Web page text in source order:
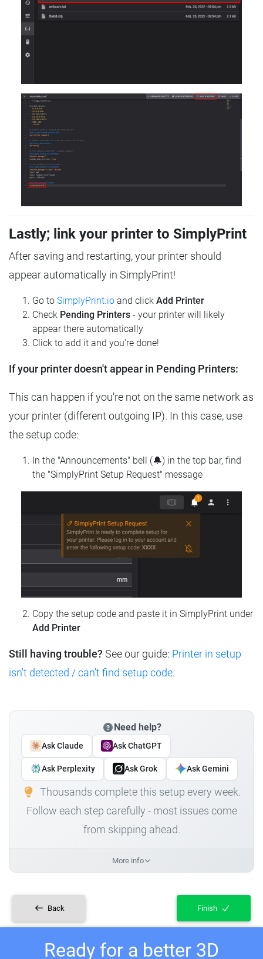
Lastly; link your printer to SimplyPrint
After saving and restarting, your printer should
appear automatically in SimplyPrint!
Go to SimplyPrint.io and click Add Printer
Check Pending Printers - your printer will likely
appear there automatically
Click to add it and you're done!
If your printer doesn't appear in Pending Printers:
This can happen if you're not on the same network as
your printer (different outgoing IP). In this case, use
the setup code:
In the "Announcements" bell (🔔) in the top bar, find
the "SimplyPrint Setup Request" message
Copy the setup code and paste it in SimplyPrint under
Add Printer
Still having trouble? See our guide: Printer in setup
isn't detected / can't find setup code.
Need help?
Ask Claude Ask ChatGPT
Ask Perplexity Ask Grok Ask Gemini
Thousands complete this setup every week.
Follow each step carefully - most issues come
from skipping ahead.
More info
Back Finish
Ready for a better 3D